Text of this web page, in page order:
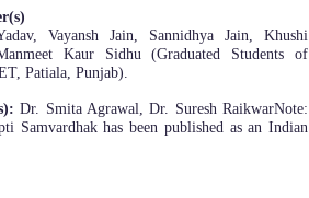
Vayansh Jain, Sannidhya Jain, Khushi
Kaur Sidhu (Graduated Students of
Patiala, Punjab).
Dr. Smita Agrawal, Dr. Suresh Raikwar​Note:
Samvardhak has been published as an Indian